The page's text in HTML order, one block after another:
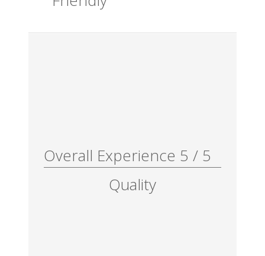
Overall Experience 5 / 5
Quality